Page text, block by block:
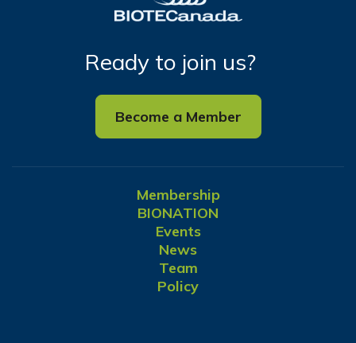
Ready to join us?
Become a Member
Membership
BIONATION
Events
News
Team
Policy